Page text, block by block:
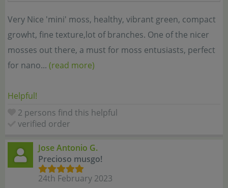
Very Nice 'mini' moss, healthy, vibrant green, compact
growht, fine texture,lot of branches. One of the nicer
mosses out there, a must for moss entusiasts, perfect
for nano... (read more)
Helpful!
2 persons find this helpful
verified order
Jose Antonio G.
Precioso musgo!
24th February 2023